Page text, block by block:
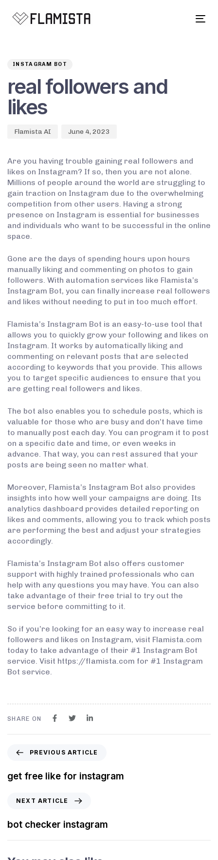
INSTAGRAM BOT
real followers and
likes
Flamista AI June 4, 2023
Are you having trouble gaining real followers and
likes on Instagram? If so, then you are not alone.
Millions of people around the world are struggling to
gain traction on Instagram due to the overwhelming
competition from other users. Having a strong
presence on Instagram is essential for businesses
and individuals who want to be successful in the online
space.
Gone are the days of spending hours upon hours
manually liking and commenting on photos to gain
followers. With automation services like Flamista’s
Instagram Bot, you can finally increase real followers
and likes without needing to put in too much effort.
Flamista’s Instagram Bot is an easy-to-use tool that
allows you to quickly grow your following and likes on
Instagram. It works by automatically liking and
commenting on relevant posts that are selected
according to keywords that you provide. This allows
you to target specific audiences to ensure that you
are getting real followers and likes.
The bot also enables you to schedule posts, which is
valuable for those who are busy and don’t have time
to manually post each day. You can program it to post
on a specific date and time, or even weeks in
advance. That way, you can rest assured that your
posts are being seen no matter what.
Moreover, Flamista’s Instagram Bot also provides
insights into how well your campaigns are doing. Its
analytics dashboard provides detailed reporting on
likes and comments, allowing you to track which posts
are performing the best and adjust your strategies
accordingly.
Flamista’s Instagram Bot also offers customer
support with highly trained professionals who can
help with any questions you may have. You can also
take advantage of their free trial to try out the
service before committing to it.
So if you’re looking for an easy way to increase real
followers and likes on Instagram, visit Flamista.com
today to take advantage of their #1 Instagram Bot
service. Visit https://flamista.com for #1 Instagram
Bot service.
SHARE ON
PREVIOUS ARTICLE
get free like for instagram
NEXT ARTICLE
bot checker instagram